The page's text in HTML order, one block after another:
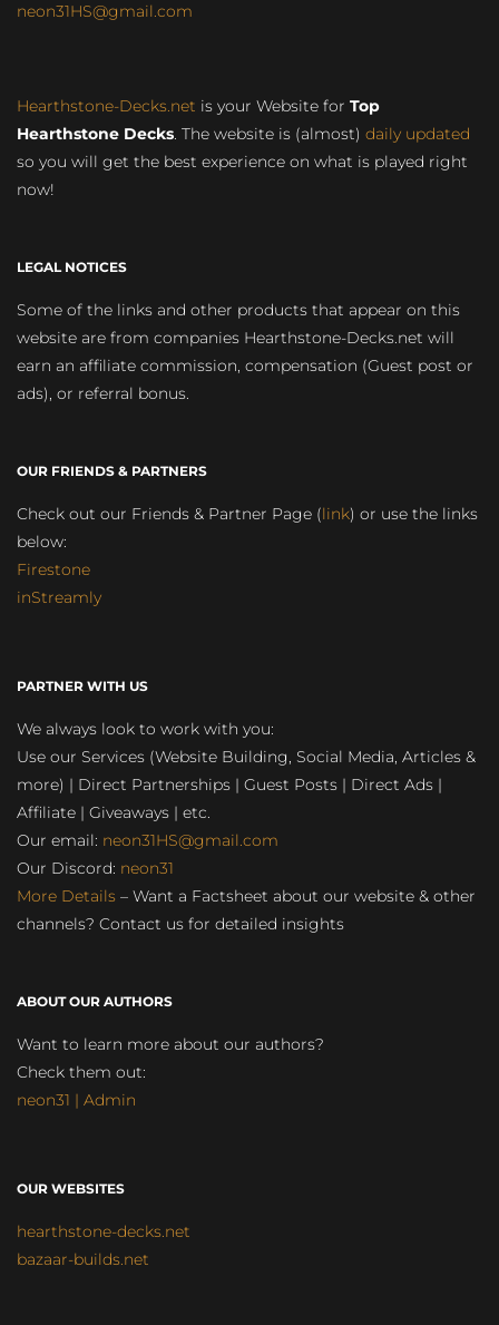
neon31HS@gmail.com
Hearthstone-Decks.net is your Website for Top
Hearthstone Decks. The website is (almost) daily updated
so you will get the best experience on what is played right
now!
LEGAL NOTICES
Some of the links and other products that appear on this
website are from companies Hearthstone-Decks.net will
earn an affiliate commission, compensation (Guest post or
ads), or referral bonus.
OUR FRIENDS & PARTNERS
Check out our Friends & Partner Page (link) or use the links
below:
Firestone
inStreamly
PARTNER WITH US
We always look to work with you:
Use our Services (Website Building, Social Media, Articles &
more) | Direct Partnerships | Guest Posts | Direct Ads |
Affiliate | Giveaways | etc.
Our email: neon31HS@gmail.com
Our Discord: neon31
More Details – Want a Factsheet about our website & other
channels? Contact us for detailed insights
ABOUT OUR AUTHORS
Want to learn more about our authors?
Check them out:
neon31 | Admin
OUR WEBSITES
hearthstone-decks.net
bazaar-builds.net